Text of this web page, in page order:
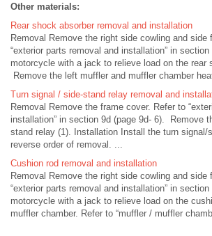
Other materials:
Rear shock absorber removal and installation
Removal Remove the right side cowling and side
“exterior parts removal and installation” in
motorcycle with a jack to relieve load on the rear
Remove the left muffler and muffler chamber
Turn signal / side-stand relay removal and
Removal Remove the frame cover. Refer to
installation” in section 9d (page 9d- 6). Remove
stand relay (1). Installation Install the turn signal/
reverse order of removal. ...
Cushion rod removal and installation
Removal Remove the right side cowling and side
“exterior parts removal and installation” in
motorcycle with a jack to relieve load on the
muffler chamber. Refer to “muffler / muffler